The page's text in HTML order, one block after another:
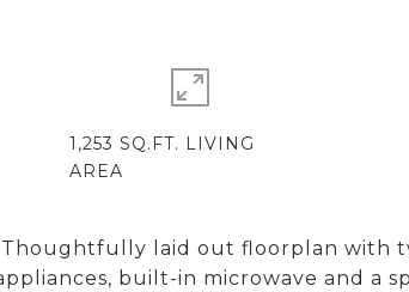
laid out floorplan with
built-in microwave and a
1,253 SQ.FT. LIVING
AREA